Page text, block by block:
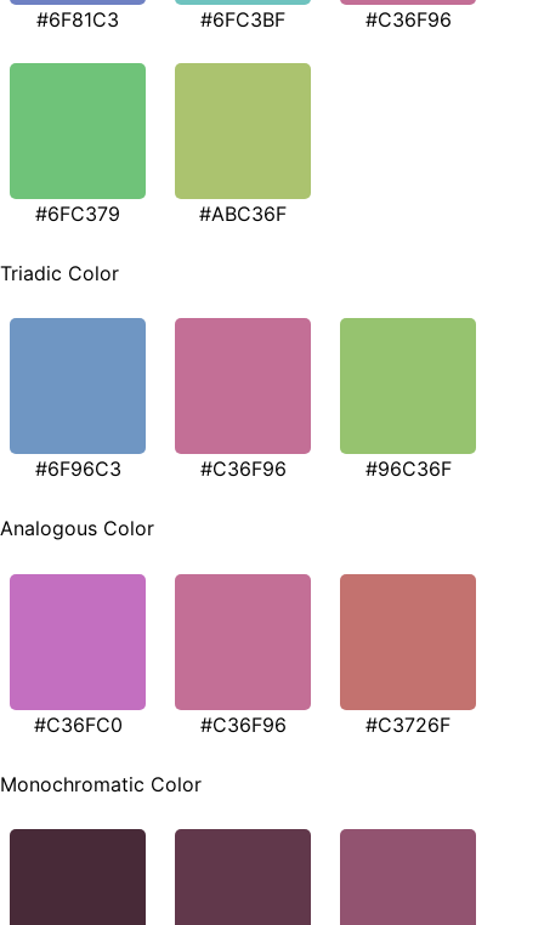
#6F81C3 #6FC3BF #C36F96
#6FC379 #ABC36F
Triadic Color
#6F96C3 #C36F96 #96C36F
Analogous Color
#C36FC0 #C36F96 #C3726F
Monochromatic Color